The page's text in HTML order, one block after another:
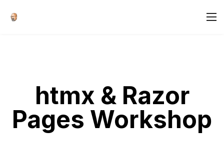
htmx & Razor
Pages Workshop